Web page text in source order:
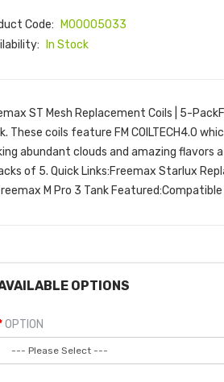
Code:
M00005033
In Stock
ST Mesh Replacement Coils | 5-
These coils feature FM COILTECH4.0
abundant clouds and amazing flavors
of 5. Quick Links:Freemax Starlux
M Pro 3 Tank
OPTIONS
OPTION